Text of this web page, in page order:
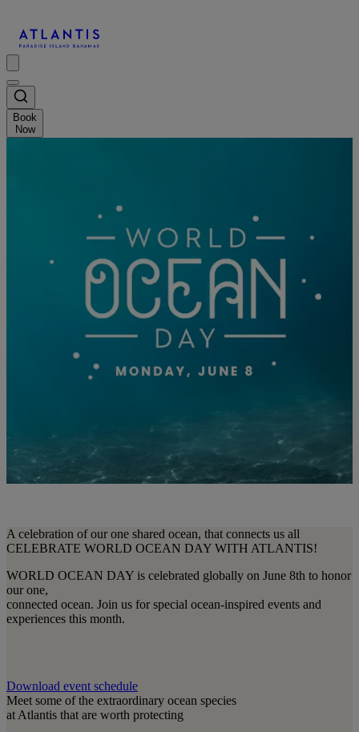
Book
Now
A celebration of our one shared ocean, that connects us all
CELEBRATE WORLD OCEAN DAY WITH ATLANTIS!
WORLD OCEAN DAY is celebrated globally on June 8th to honor
our one,
connected ocean. Join us for special ocean-inspired events and
experiences this month.
Download event schedule
Meet some of the extraordinary ocean species
at Atlantis that are worth protecting